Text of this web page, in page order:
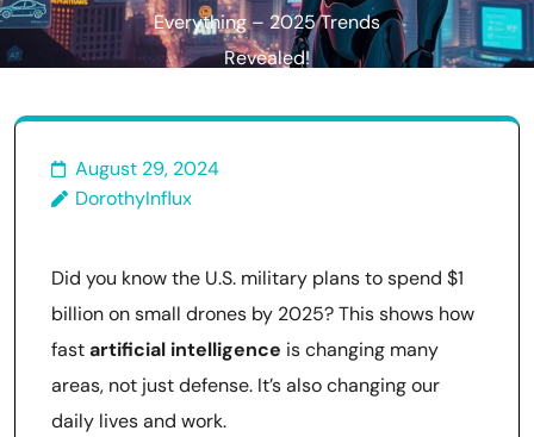
Everything – 2025 Trends
Revealed!
August 29, 2024
DorothyInflux
Did you know the U.S. military plans to spend $1
billion on small drones by 2025? This shows how
fastartificial intelligence is changing many
areas, not just defense. It’s also changing our
daily lives and work.